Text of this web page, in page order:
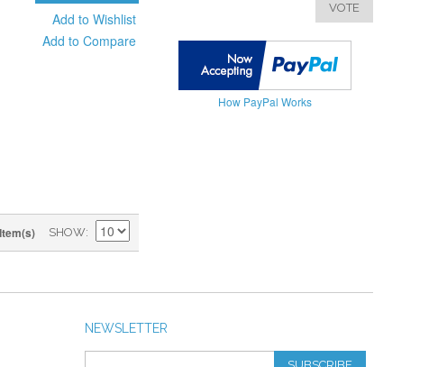
Add to Wishlist
Add to Compare
SHOW
VOTE
How PayPal Works
NEWSLETTER